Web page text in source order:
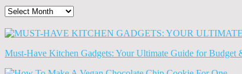
The
News
Must-Have Kitchen Gadgets: Your Ultimate Guide for Budget